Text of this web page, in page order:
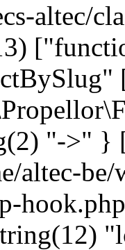
altec/
"->"
altec-